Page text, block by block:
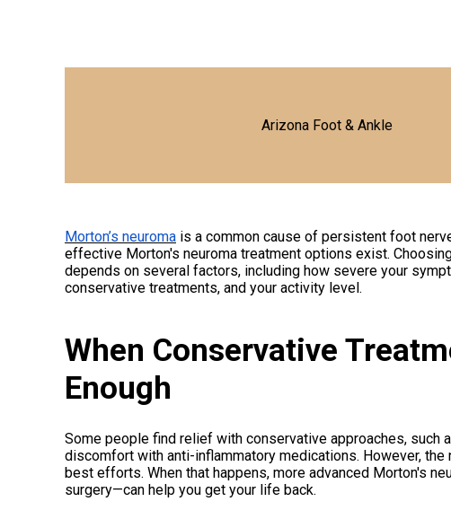
Arizona Foot & Ankle
Morton’s neuroma is a common cause of persistent foot
effective Morton's neuroma treatment options exist.
depends on several factors, including how severe your
conservative treatments, and your activity level.
When Conservative
Enough
Some people find relief with conservative approaches, such
discomfort with anti-inflammatory medications. However,
best efforts. When that happens, more advanced Morton's
surgery—can help you get your life back.